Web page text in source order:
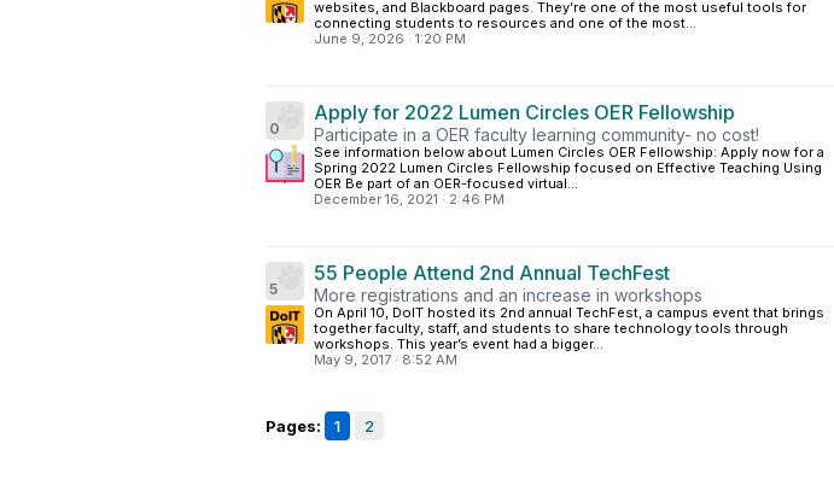
websites, and Blackboard pages. They’re one of the most useful tools for
connecting students to resources and one of the most...
June 9, 2026 · 1:20 PM
0
Apply for 2022 Lumen Circles OER Fellowship
Participate in a OER faculty learning community- no cost!
See information below about Lumen Circles OER Fellowship: Apply now for a
Spring 2022 Lumen Circles Fellowship focused on Effective Teaching Using
OER Be part of an OER-focused virtual...
December 16, 2021 · 2:46 PM
5
55 People Attend 2nd Annual TechFest
More registrations and an increase in workshops
On April 10, DoIT hosted its 2nd annual TechFest, a campus event that brings
together faculty, staff, and students to share technology tools through
workshops. This year’s event had a bigger...
May 9, 2017 · 8:52 AM
Pages: 1 2